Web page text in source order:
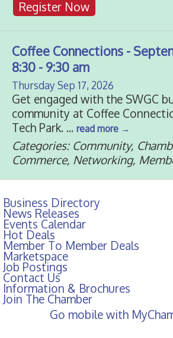
Register Now
Coffee Connections -
8:30 - 9:30 am
Thursday Sep 17, 2026
Get engaged with the SWGC
community at Coffee
Tech Park. ... read more
Categories: Community,
Commerce, Networking,
Business Directory
News Releases
Events Calendar
Hot Deals
Member To Member Deals
Marketspace
Job Postings
Contact Us
Information & Brochures
Join The Chamber
Go mobile with